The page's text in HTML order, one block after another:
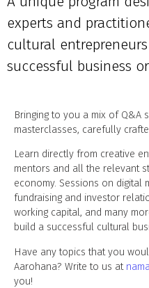
experts and
cultural
successful business
Bringing to you a mix of Q&A
masterclasses, carefully
Learn directly from creative
mentors and all the relevant
economy. Sessions on digital
fundraising and investor
working capital, and many
build a successful cultural
Have any topics that you
Aarohana? Write to us at
you!